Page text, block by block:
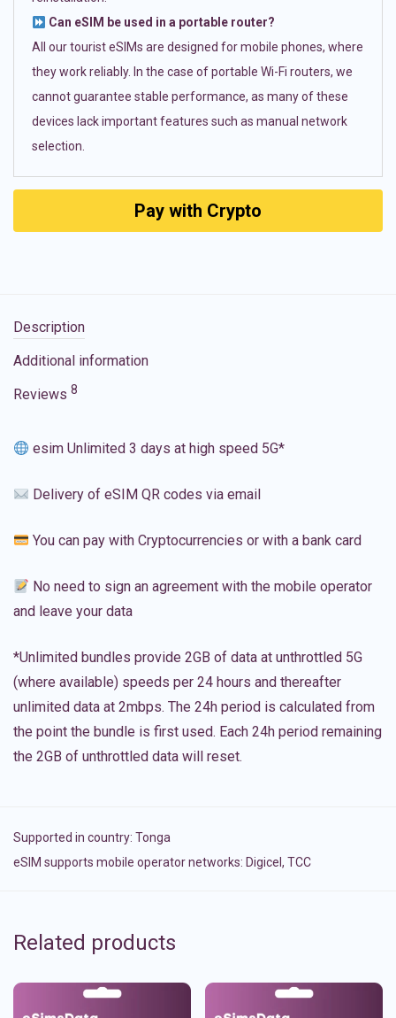
Can eSIM be used in a portable router?
All our tourist eSIMs are designed for mobile phones, where
they work reliably. In the case of portable Wi-Fi routers, we
cannot guarantee stable performance, as many of these
devices lack important features such as manual network
selection.
Pay with Crypto
Description
Additional information
Reviews 8
esim Unlimited 3 days at high speed 5G*
Delivery of eSIM QR codes via email
You can pay with Cryptocurrencies or with a bank card
No need to sign an agreement with the mobile operator
and leave your data
*Unlimited bundles provide 2GB of data at unthrottled 5G
(where available) speeds per 24 hours and thereafter
unlimited data at 2mbps. The 24h period is calculated from
the point the bundle is first used. Each 24h period remaining
the 2GB of unthrottled data will reset.
Supported in country: Tonga
eSIM supports mobile operator networks: Digicel, TCC
Related products